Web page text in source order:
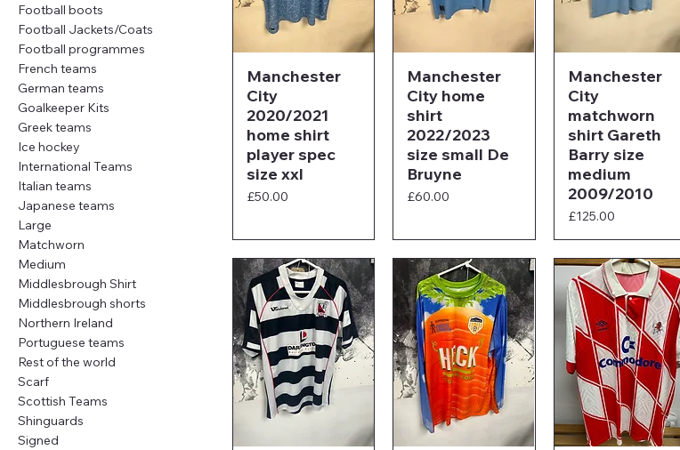
Football boots
Football Jackets/Coats
Football programmes
French teams
German teams
Goalkeeper Kits
Greek teams
Ice hockey
International Teams
Italian teams
Japanese teams
Large
Matchworn
Medium
Middlesbrough Shirt
Middlesbrough shorts
Northern Ireland
Portuguese teams
Rest of the world
Scarf
Scottish Teams
Shinguards
Signed
Manchester
City
2020/2021
home shirt
player spec
size xxl
Price
£50.00
Manchester
City home
shirt
2022/2023
size small De
Bruyne
Price
£60.00
Manchester
City
matchworn
shirt Gareth
Barry size
medium
2009/2010
Price
£125.00